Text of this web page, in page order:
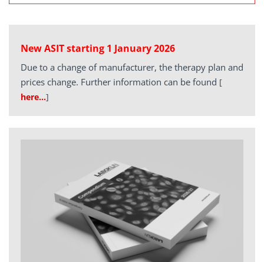
New ASIT starting 1 January 2026
Due to a change of manufacturer, the therapy plan and
prices change. Further information can be found [
here…]